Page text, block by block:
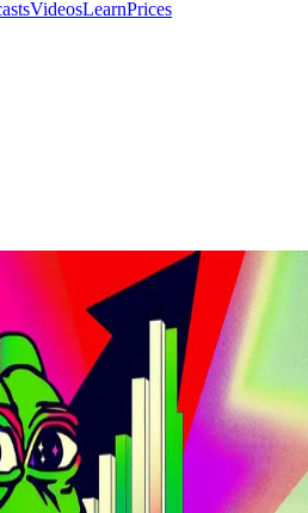
VideosLearnPrices